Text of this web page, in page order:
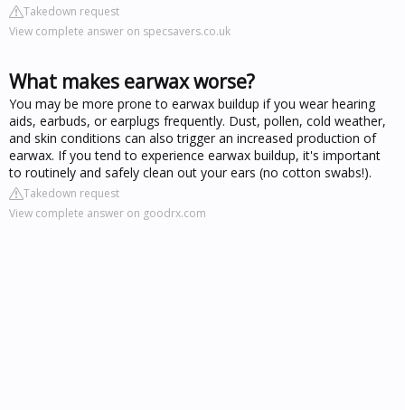
Takedown request
View complete answer on specsavers.co.uk
What makes earwax worse?
You may be more prone to earwax buildup if you wear hearing
aids, earbuds, or earplugs frequently. Dust, pollen, cold weather,
and skin conditions can also trigger an increased production of
earwax. If you tend to experience earwax buildup, it's important
to routinely and safely clean out your ears (no cotton swabs!).
Takedown request
View complete answer on goodrx.com